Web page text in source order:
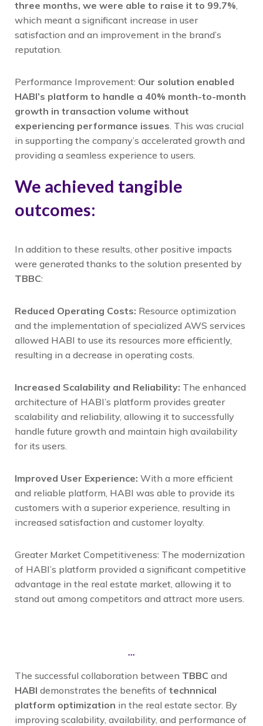
three months, we were able to raise it to 99.7%,
which meant a significant increase in user
satisfaction and an improvement in the brand’s
reputation.
Performance Improvement: Our solution enabled
HABI’s platform to handle a 40% month-to-month
growth in transaction volume without
experiencing performance issues. This was crucial
in supporting the company’s accelerated growth and
providing a seamless experience to users.
We achieved tangible
outcomes:
In addition to these results, other positive impacts
were generated thanks to the solution presented by
TBBC:
Reduced Operating Costs: Resource optimization
and the implementation of specialized AWS services
allowed HABI to use its resources more efficiently,
resulting in a decrease in operating costs.
Increased Scalability and Reliability: The enhanced
architecture of HABI’s platform provides greater
scalability and reliability, allowing it to successfully
handle future growth and maintain high availability
for its users.
Improved User Experience: With a more efficient
and reliable platform, HABI was able to provide its
customers with a superior experience, resulting in
increased satisfaction and customer loyalty.
Greater Market Competitiveness: The modernization
of HABI’s platform provided a significant competitive
advantage in the real estate market, allowing it to
stand out among competitors and attract more users.
...
The successful collaboration between TBBC and
HABI demonstrates the benefits of technnical
platform optimization in the real estate sector. By
improving scalability, availability, and performance of